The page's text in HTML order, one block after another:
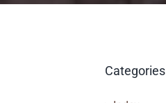
Categories